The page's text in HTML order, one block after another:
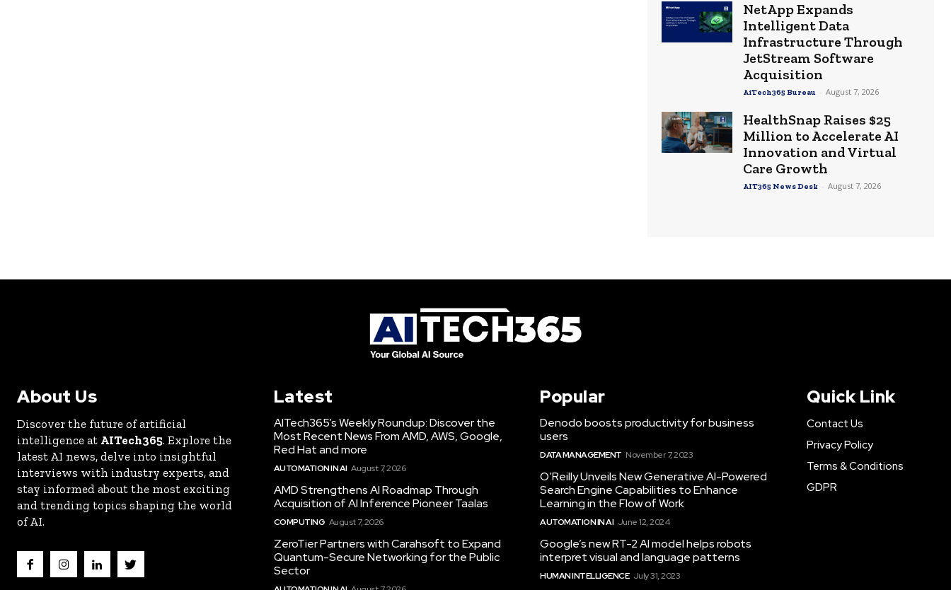
NetApp Expands
Intelligent Data
Infrastructure Through
JetStream Software
Acquisition
AiTech365 Bureau - August 7, 2026
HealthSnap Raises $25
Million to Accelerate AI
Innovation and Virtual
Care Growth
AIT365 News Desk - August 7, 2026
About Us
Discover the future of artificial
intelligence at AITech365. Explore the
latest AI news, delve into insightful
interviews with industry experts, and
stay informed about the most exciting
and trending topics shaping the world
of AI.
Latest
AITech365’s Weekly Roundup: Discover the
Most Recent News From AMD, AWS, Google,
Red Hat and more
AUTOMATION IN AI August 7, 2026
AMD Strengthens AI Roadmap Through
Acquisition of AI Inference Pioneer Taalas
COMPUTING August 7, 2026
ZeroTier Partners with Carahsoft to Expand
Quantum-Secure Networking for the Public
Sector
Popular
Denodo boosts productivity for business
users
DATA MANAGEMENT November 7, 2023
O’Reilly Unveils New Generative AI-Powered
Search Engine Capabilities to Enhance
Learning in the Flow of Work
AUTOMATION IN AI June 12, 2024
Google’s new RT-2 AI model helps robots
interpret visual and language patterns
HUMAN INTELLIGENCE July 31, 2023
Quick Link
Contact Us
Privacy Policy
Terms & Conditions
GDPR